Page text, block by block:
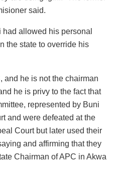
said.
allowed his personal
the state to override his
and he is not the chairman
he is privy to the fact that
represented by Buni
and were defeated at the
Court but later used their
and affirming that they
Chairman of APC in Akwa